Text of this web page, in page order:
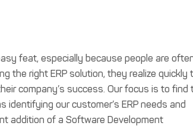
feat, especially because people are
the right ERP solution, they realize quickly
company’s success. Our focus is to find
our customer’s ERP needs and
addition of a Software Development